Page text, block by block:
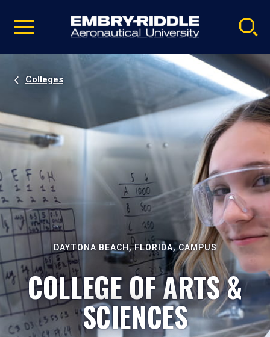
video
Navigation
Colleges
DAYTONA BEACH, FLORIDA, CAMPUS
COLLEGE OF ARTS &
SCIENCES